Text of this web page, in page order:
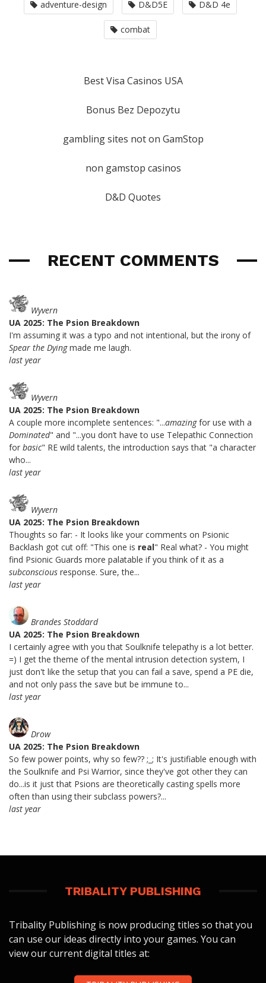
adventure-design D&D5E D&D 4e
combat
Best Visa Casinos USA
Bonus Bez Depozytu
gambling sites not on GamStop
non gamstop casinos
D&D Quotes
RECENT COMMENTS
Wyvern
UA 2025: The Psion Breakdown
I'm assuming it was a typo and not intentional, but the irony of
Spear the Dyingmade me laugh.
last year
Wyvern
UA 2025: The Psion Breakdown
A couple more incomplete sentences: "...amazingfor use with a
Dominated" and "...you don’t have to use Telepathic Connection
for basic" RE wild talents, the introduction says that "a character
who...
last year
Wyvern
UA 2025: The Psion Breakdown
Thoughts so far: - It looks like your comments on Psionic
Backlash got cut off: "This one is real" Real what? - You might
find Psionic Guards more palatable if you think of it as a
subconscious response. Sure, the...
last year
Brandes Stoddard
UA 2025: The Psion Breakdown
I certainly agree with you that Soulknife telepathy is a lot better.
=) I get the theme of the mental intrusion detection system, I
just don't like the setup that you can fail a save, spend a PE die,
and not only pass the save but be immune to...
last year
Drow
UA 2025: The Psion Breakdown
So few power points, why so few?? ;_; It's justifiable enough with
the Soulknife and Psi Warrior, since they've got other they can
do...is it just that Psions are theoretically casting spells more
often than using their subclass powers?...
last year
TRIBALITY PUBLISHING
Tribality Publishing is now producing titles so that you
can use our ideas directly into your games. You can
view our current digital titles at: